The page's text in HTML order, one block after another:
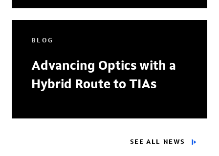
BLOG
Advancing Optics with a
Hybrid Route to TIAs
SEE ALL NEWS